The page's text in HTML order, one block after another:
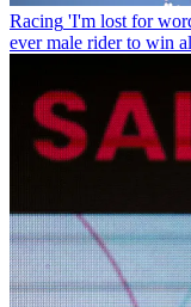
Racing 'I'm lost for
ever male rider to win